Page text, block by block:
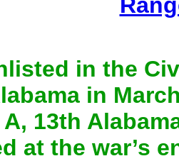
in the
in
13th
at the war’s